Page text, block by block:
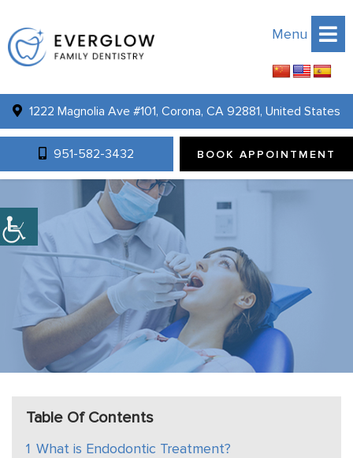
Menu
1222 Magnolia Ave #101, Corona, CA 92881, United States
951-582-3432 BOOK APPOINTMENT
Table Of Contents
1 What is Endodontic Treatment?